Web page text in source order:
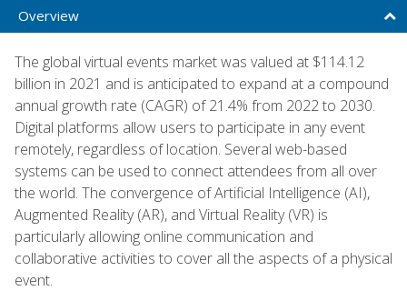
Overview
The global virtual events market was valued at $114.12
billion in 2021 and is anticipated to expand at a compound
annual growth rate (CAGR) of 21.4% from 2022 to 2030.
Digital platforms allow users to participate in any event
remotely, regardless of location. Several web-based
systems can be used to connect attendees from all over
the world. The convergence of Artificial Intelligence (AI),
Augmented Reality (AR), and Virtual Reality (VR) is
particularly allowing online communication and
collaborative activities to cover all the aspects of a physical
event.